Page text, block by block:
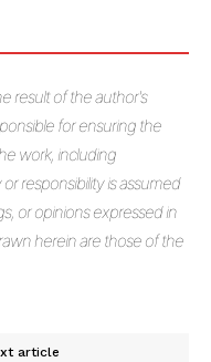
result of the author's
for ensuring the
work, including
responsibility is assumed
or opinions expressed in
herein are those of the
article